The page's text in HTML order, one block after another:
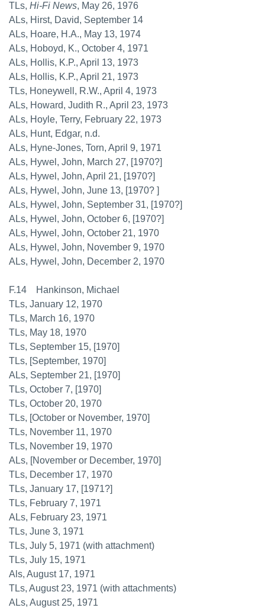
TLs, Hi-Fi News, May 26, 1976
ALs, Hirst, David, September 14
ALs, Hoare, H.A., May 13, 1974
ALs, Hoboyd, K., October 4, 1971
ALs, Hollis, K.P., April 13, 1973
ALs, Hollis, K.P., April 21, 1973
TLs, Honeywell, R.W., April 4, 1973
ALs, Howard, Judith R., April 23, 1973
ALs, Hoyle, Terry, February 22, 1973
ALs, Hunt, Edgar, n.d.
ALs, Hyne-Jones, Torn, April 9, 1971
ALs, Hywel, John, March 27, [1970?]
ALs, Hywel, John, April 21, [1970?]
ALs, Hywel, John, June 13, [1970? ]
ALs, Hywel, John, September 31, [1970?]
ALs, Hywel, John, October 6, [1970?]
ALs, Hywel, John, October 21, 1970
ALs, Hywel, John, November 9, 1970
ALs, Hywel, John, December 2, 1970
F.14 Hankinson, Michael
TLs, January 12, 1970
TLs, March 16, 1970
TLs, May 18, 1970
TLs, September 15, [1970]
TLs, [September, 1970]
ALs, September 21, [1970]
TLs, October 7, [1970]
TLs, October 20, 1970
TLs, [October or November, 1970]
TLs, November 11, 1970
TLs, November 19, 1970
ALs, [November or December, 1970]
TLs, December 17, 1970
TLs, January 17, [1971?]
TLs, February 7, 1971
ALs, February 23, 1971
TLs, June 3, 1971
TLs, July 5, 1971 (with attachment)
TLs, July 15, 1971
Als, August 17, 1971
TLs, August 23, 1971 (with attachments)
ALs, August 25, 1971